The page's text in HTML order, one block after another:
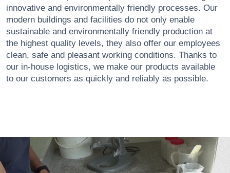
innovative and environmentally friendly processes. Our
modern buildings and facilities do not only enable
sustainable and environmentally friendly production at
the highest quality levels, they also offer our employees
clean, safe and pleasant working conditions. Thanks to
our in-house logistics, we make our products available
to our customers as quickly and reliably as possible.